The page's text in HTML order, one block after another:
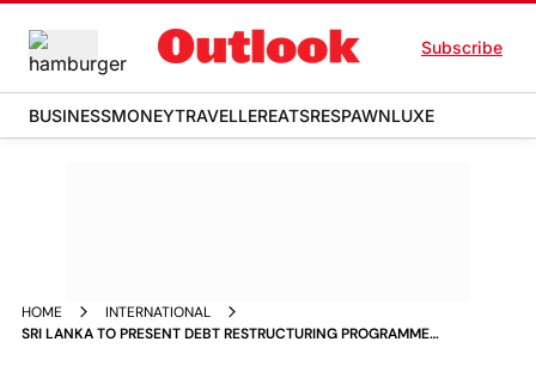
Subscribe
BUSINESSMONEYTRAVELLEREATSRESPAWNLUXE
HOME
INTERNATIONAL
SRI LANKA TO PRESENT DEBT RESTRUCTURING PROGRAMME